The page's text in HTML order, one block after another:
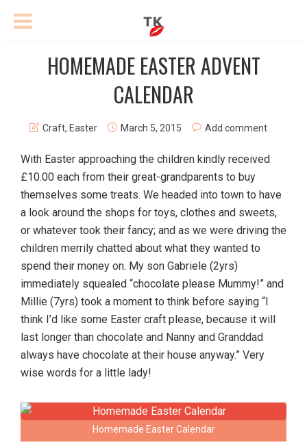
HOMEMADE EASTER ADVENT
CALENDAR
Craft, Easter March 5, 2015 Add comment
With Easter approaching the children kindly received
£10.00 each from their great-grandparents to buy
themselves some treats. We headed into town to have
a look around the shops for toys, clothes and sweets,
or whatever took their fancy; and as we were driving the
children merrily chatted about what they wanted to
spend their money on. My son Gabriele (2yrs)
immediately squealed “chocolate please Mummy!” and
Millie (7yrs) took a moment to think before saying “I
think I’d like some Easter craft please, because it will
last longer than chocolate and Nanny and Granddad
always have chocolate at their house anyway.” Very
wise words for a little lady!
Homemade Easter Calendar